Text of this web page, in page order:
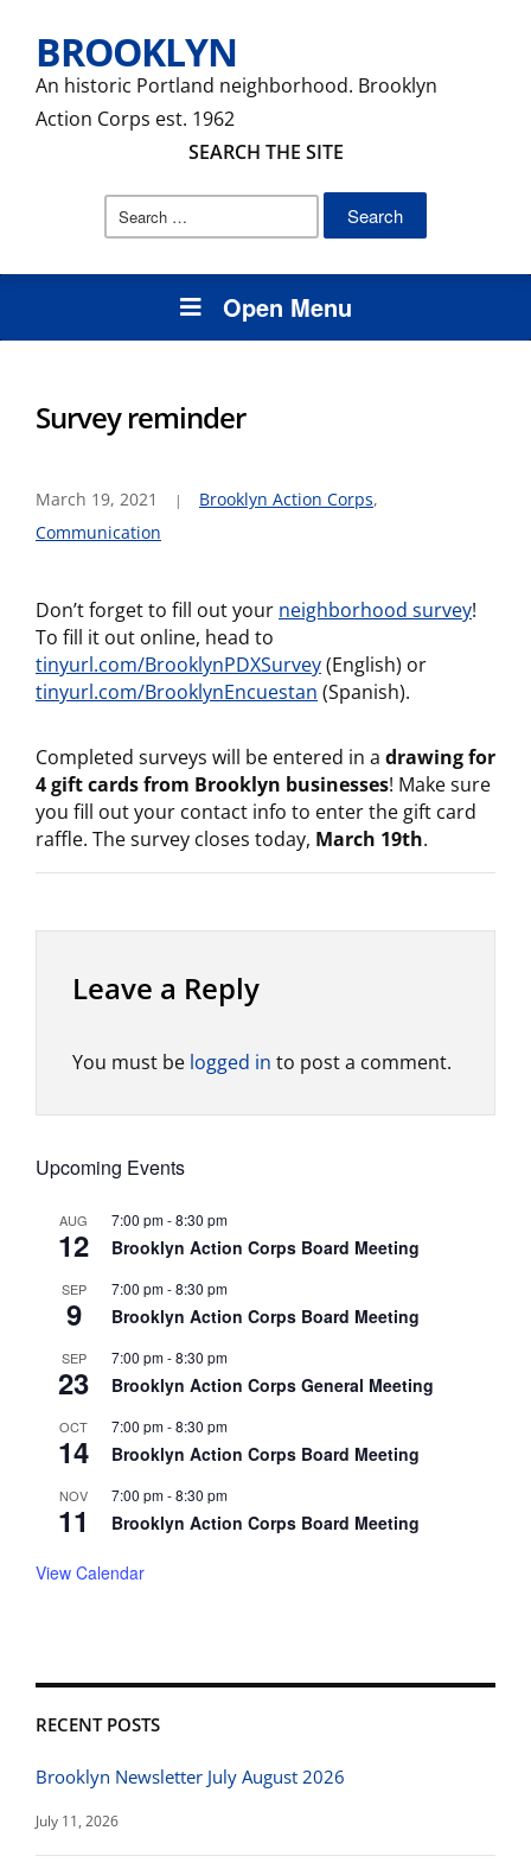
BROOKLYN
An historic Portland neighborhood. Brooklyn
Action Corps est. 1962
SEARCH THE SITE
Search
Open Menu
Upcoming Events
AUG
12
7:00 pm-8:30 pm
Brooklyn Action Corps Board Meeting
SEP
9
7:00 pm-8:30 pm
Brooklyn Action Corps Board Meeting
SEP
23
7:00 pm-8:30 pm
Brooklyn Action Corps General Meeting
OCT
14
7:00 pm-8:30 pm
Brooklyn Action Corps Board Meeting
NOV
11
7:00 pm-8:30 pm
Brooklyn Action Corps Board Meeting
View Calendar
RECENT POSTS
Brooklyn Newsletter July August 2026
July 11, 2026
Survey reminder
March 19, 2021 Brooklyn Action Corps,
Communication
Don’t forget to fill out your neighborhood survey!
To fill it out online, head to
tinyurl.com/BrooklynPDXSurvey(English) or
tinyurl.com/BrooklynEncuestan (Spanish).
Completed surveys will be entered in a drawing for
4 gift cards from Brooklyn businesses! Make sure
you fill out your contact info to enter the gift card
raffle. The survey closes today, March 19th.
Leave a Reply
You must be logged in to post a comment.